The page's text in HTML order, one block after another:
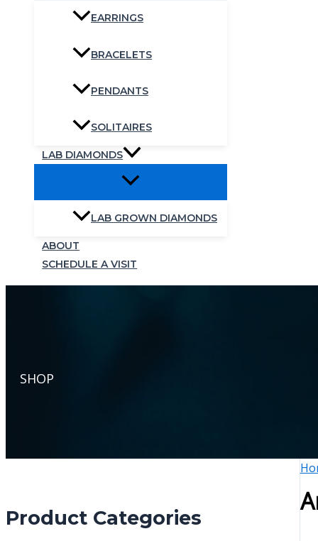
EARRINGS
BRACELETS
PENDANTS
SOLITAIRES
LAB DIAMONDS
LAB GROWN DIAMONDS
ABOUT
SCHEDULE A VISIT
SHOP
Product Categories